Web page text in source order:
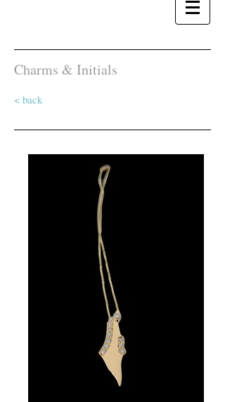
Charms & Initials
< back